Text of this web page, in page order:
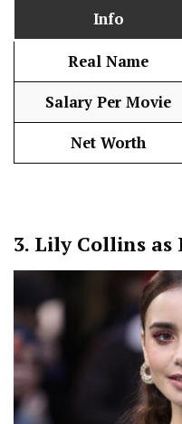
Info
Real Name
Salary Per Movie
Net Worth
3. Lily Collins as